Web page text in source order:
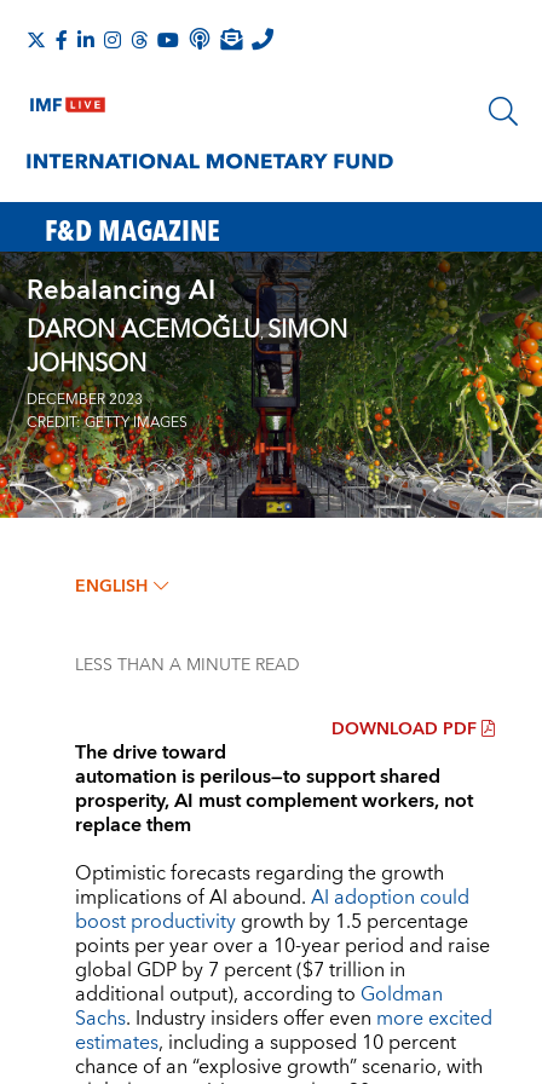
F&D MAGAZINE
Rebalancing AI
DARON ACEMOĞLU,SIMON
JOHNSON
DECEMBER 2023
CREDIT: GETTY IMAGES
ENGLISH
LESS THAN A MINUTE READ
DOWNLOAD PDF
The drive toward
automation is perilous—to support shared
prosperity, AI must complement workers, not
replace them
Optimistic forecasts regarding the growth
implications of AI abound.AI adoption could
boost productivitygrowth by 1.5 percentage
points per year over a 10-year period and raise
global GDP by 7 percent ($7 trillion in
additional output), according to Goldman
Sachs. Industry insiders offer even more excited
estimates, including a supposed 10 percent
chance of an “explosive growth” scenario, with